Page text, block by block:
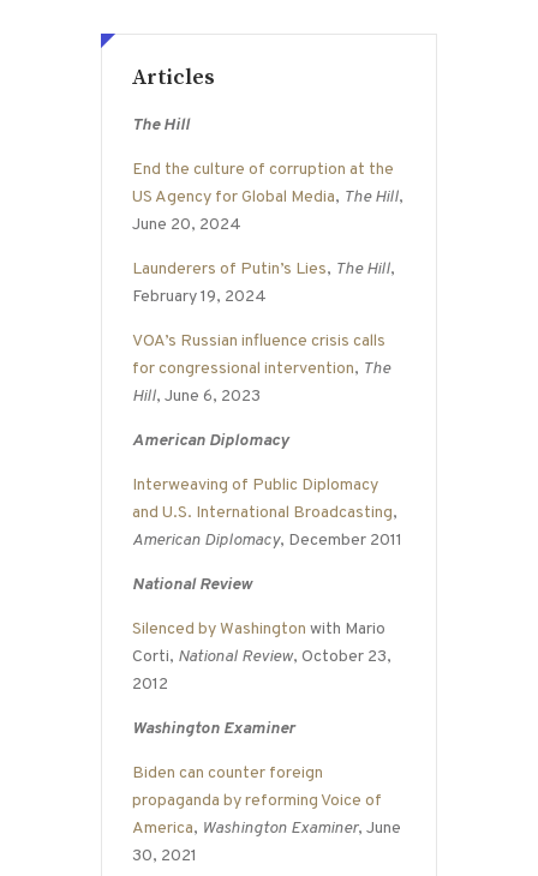
Articles
The Hill
End the culture of corruption at the
US Agency for Global Media, The Hill,
June 20, 2024
Launderers of Putin’s Lies, The Hill,
February 19, 2024
VOA’s Russian influence crisis calls
for congressional intervention, The
Hill, June 6, 2023
American Diplomacy
Interweaving of Public Diplomacy
and U.S. International Broadcasting,
American Diplomacy, December 2011
National Review
Silenced by Washington with Mario
Corti, National Review, October 23,
2012
Washington Examiner
Biden can counter foreign
propaganda by reforming Voice of
America, Washington Examiner, June
30, 2021